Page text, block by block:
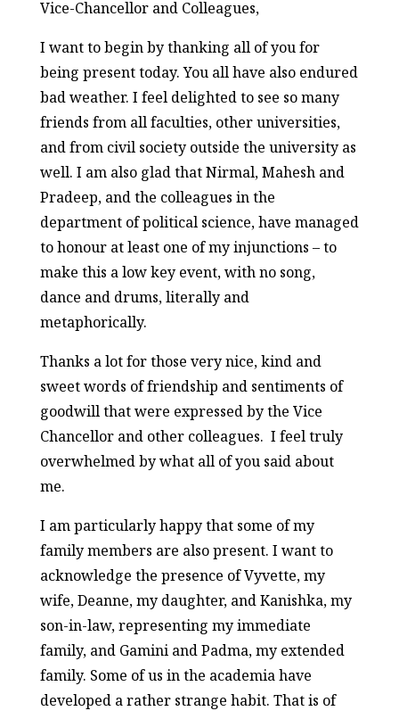
Vice-Chancellor and Colleagues,
I want to begin by thanking all of you for
being present today. You all have also endured
bad weather. I feel delighted to see so many
friends from all faculties, other universities,
and from civil society outside the university as
well. I am also glad that Nirmal, Mahesh and
Pradeep, and the colleagues in the
department of political science, have managed
to honour at least one of my injunctions – to
make this a low key event, with no song,
dance and drums, literally and
metaphorically.
Thanks a lot for those very nice, kind and
sweet words of friendship and sentiments of
goodwill that were expressed by the Vice
Chancellor and other colleagues. I feel truly
overwhelmed by what all of you said about
me.
I am particularly happy that some of my
family members are also present. I want to
acknowledge the presence of Vyvette, my
wife, Deanne, my daughter, and Kanishka, my
son-in-law, representing my immediate
family, and Gamini and Padma, my extended
family. Some of us in the academia have
developed a rather strange habit. That is of